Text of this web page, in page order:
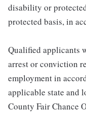
disability or
protected basis, in
Qualified applicants
arrest or conviction
employment in
applicable state and
County Fair Chance